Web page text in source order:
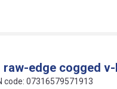
raw-edge cogged
code: 07316579571913